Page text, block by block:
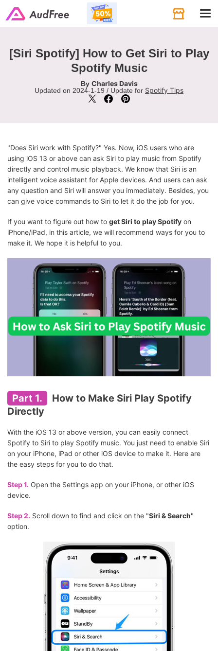
[Siri Spotify] How to Get Siri to Play
Spotify Music
By Charles Davis
Updated on 2024-1-19 / Update for Spotify Tips
"Does Siri work with Spotify?" Yes. Now, iOS users who are
using iOS 13 or above can ask Siri to play music from Spotify
directly and control music playback. We know that Siri is an
intelligent voice assistant for Apple devices. And users can ask
any question and Siri will answer you immediately. Besides, you
can give voice commands to Siri to let it do the job for you.
If you want to figure out how to get Siri to play Spotify on
iPhone/iPad, in this article, we will recommend ways for you to
make it. We hope it is helpful to you.
Part 1.
How to Make Siri Play Spotify
Directly
With the iOS 13 or above version, you can easily connect
Spotify to Siri to play Spotify music. You just need to enable Siri
on your iPhone, iPad or other iOS device to make it. Here are
the easy steps for you to do that.
Step 1. Open the Settings app on your iPhone, or other iOS
device.
Step 2. Scroll down to find and click on the "Siri & Search"
option.